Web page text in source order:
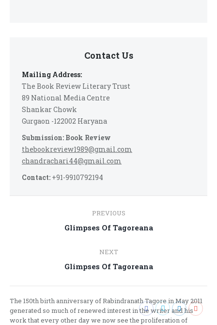
Contact Us
Mailing Address:
The Book Review Literary Trust
89 National Media Centre
Shankar Chowk
Gurgaon -122002 Haryana
Submission: Book Review
thebookreview1989@gmail.com
chandrachari44@gmail.com
Contact: +91-9910792194
navigation
PREVIOUS
Previous
Glimpses Of Tagoreana
NEXT
Next
Glimpses Of Tagoreana
The 150th birth anniversary of Rabindranath Tagore in May 2011
generated so much of renewed interest in the writer and his
work that every other day we now see the proliferation of